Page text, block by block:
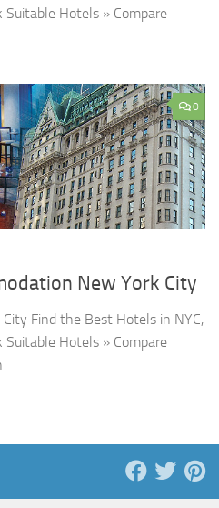
Suitable Hotels » Compare
0
New York City
Find the Best Hotels in NYC,
Suitable Hotels » Compare